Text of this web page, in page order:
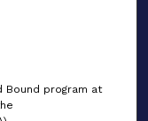
Bound program at